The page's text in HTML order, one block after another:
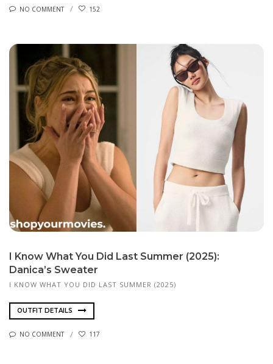
NO COMMENT 152
I Know What You Did Last Summer (2025):
Danica’s Sweater
I KNOW WHAT YOU DID LAST SUMMER (2025)
OUTFIT DETAILS
NO COMMENT 117